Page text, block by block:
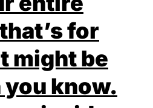
for
might be
know.